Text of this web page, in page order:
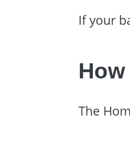
If your
The